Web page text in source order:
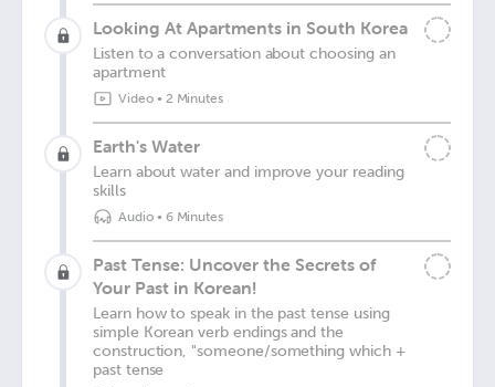
Looking At Apartments in South Korea
Listen to a conversation about choosing an
apartment
Video• 2 Minutes
Earth's Water
Learn about water and improve your reading
skills
Audio• 6 Minutes
Past Tense: Uncover the Secrets of
Your Past in Korean!
Learn how to speak in the past tense using
simple Korean verb endings and the
construction, "someone/something which +
past tense